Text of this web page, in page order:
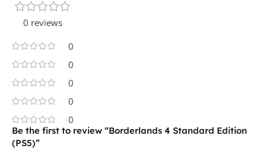
0 reviews
0
0
0
0
0
Be the first to review “Borderlands 4 Standard Edition
(PS5)”